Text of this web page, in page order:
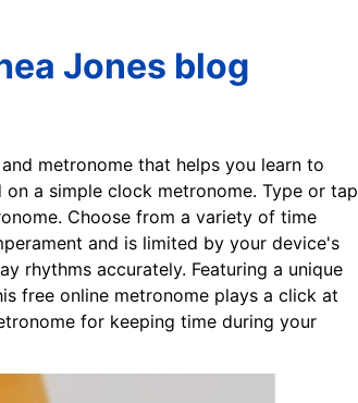
Jones blog
metronome that helps you learn to
a simple clock metronome. Type or tap
Choose from a variety of time
and is limited by your device's
rhythms accurately. Featuring a unique
free online metronome plays a click at
for keeping time during your